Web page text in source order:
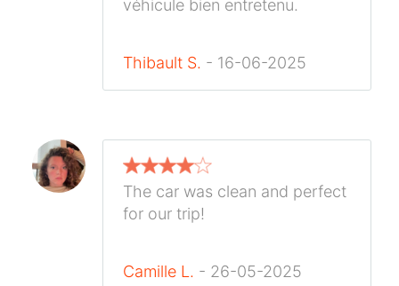
véhicule bien entretenu.
Thibault S. - 16-06-2025
The car was clean and perfect
for our trip!
Camille L. - 26-05-2025